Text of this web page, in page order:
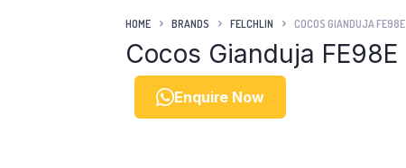
HOME BRANDS FELCHLIN COCOS GIANDUJA FE98E
Cocos Gianduja FE98E
Enquire Now